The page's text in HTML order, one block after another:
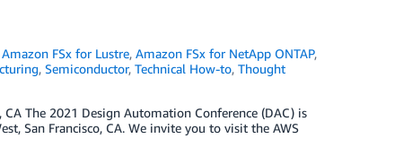
Amazon FSx for Lustre,Amazon FSx for NetApp ONTAP,
, Semiconductor, Technical How-to, Thought
The 2021 Design Automation Conference (DAC) is
San Francisco, CA. We invite you to visit the AWS